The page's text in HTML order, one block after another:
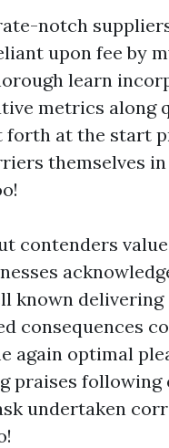
notch
upon fee by
learn
metrics along
forth at the start
themselves in
contenders
known delivering
consequences
again optimal
praises following
undertaken